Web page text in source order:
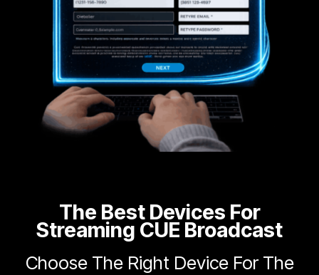
The Best Devices For
Streaming CUE Broadcast
Choose The Right Device For The